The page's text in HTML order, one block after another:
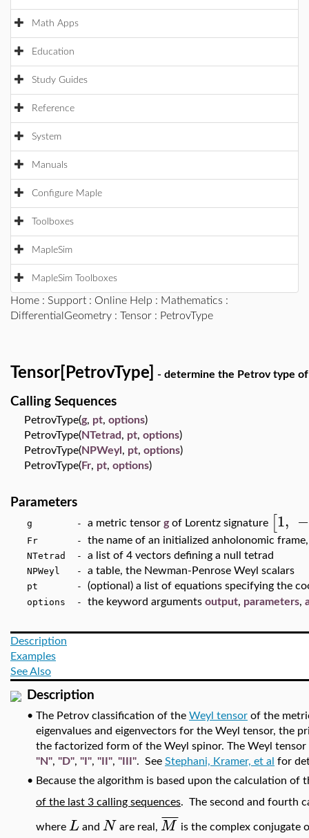
Math Apps
Education
Study Guides
Reference
System
Manuals
Configure Maple
Toolboxes
MapleSim
MapleSim Toolboxes
Home : Support : Online Help : Mathematics :
DifferentialGeometry : Tensor : PetrovType
Tensor[PetrovType] - determine the Petrov type
Calling Sequences
PetrovType(g, pt, options)
PetrovType(NTetrad , pt, options)
PetrovType(NPWeyl , pt, options)
PetrovType(Fr, pt, options)
Parameters
g - a metric tensor gof Lorentz signature [1, −
Fr - the name of an initialized anholonomic
NTetrad - a list of 4 vectors defining a null tetrad
NPWeyl - a table, the Newman-Penrose Weyl scalars
pt - (optional) a list of equations specifying the
options - the keyword arguments output, parameters,
Description
Examples
See Also
Description
• The Petrov classification of the Weyl tensor of the
eigenvalues and eigenvectors for the Weyl tensor, the
the factorized form of the Weyl spinor. The Weyl
"N", "D", "I", "II", "III". See Stephani, Kramer, et al for
• Because the algorithm is based upon the calculation of
of the last 3 calling sequences. The second and fourth
where L and N are real, M
¯¯
¯¯ is the complex conjugate